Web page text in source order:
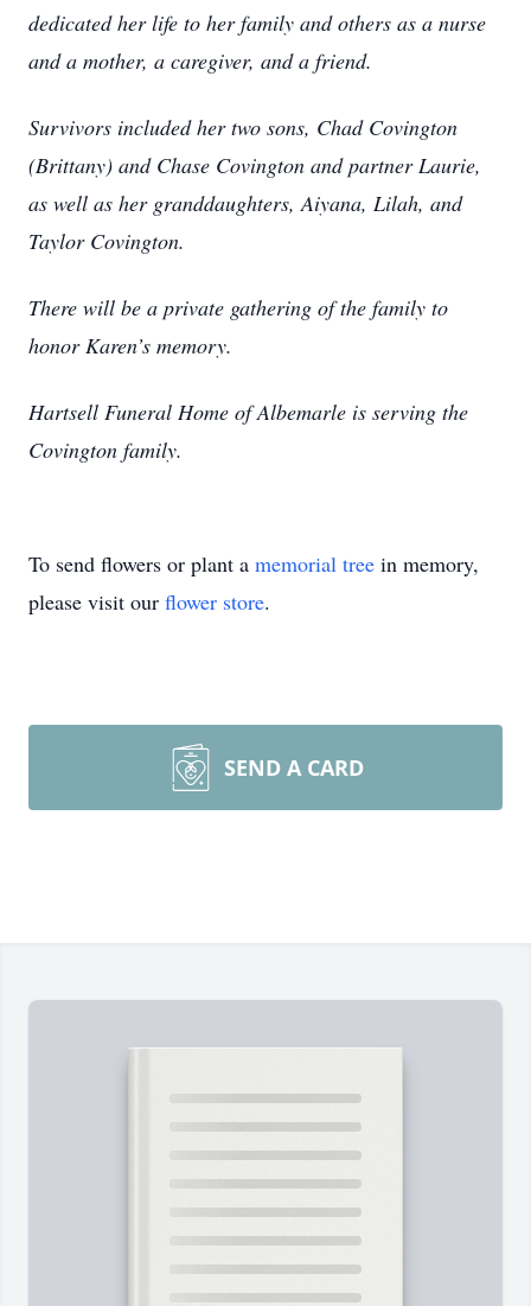
dedicated her life to her family and others as a nurse
and a mother, a caregiver, and a friend.
Survivors included her two sons, Chad Covington
(Brittany) and Chase Covington and partner Laurie,
as well as her granddaughters, Aiyana, Lilah, and
Taylor Covington.
There will be a private gathering of the family to
honor Karen’s memory.
Hartsell Funeral Home of Albemarle is serving the
Covington family.
To send flowers or plant a memorial tree in memory,
please visit our flower store.
SEND A CARD